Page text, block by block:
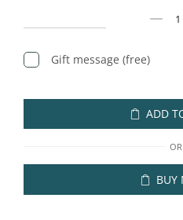
Gift message (free)
ADD
OR
BUY